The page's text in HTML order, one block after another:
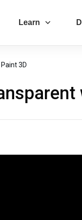
Learn
3D